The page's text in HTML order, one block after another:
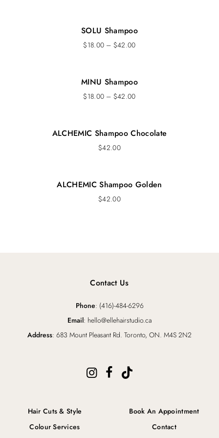
SOLU Shampoo
$18.00 – $42.00
MINU Shampoo
$18.00 – $42.00
ALCHEMIC Shampoo Chocolate
$42.00
ALCHEMIC Shampoo Golden
$42.00
Hair Cuts & Style
Colour Services
Book An Appointment
Contact
Contact Us
Phone: (416)-484-6296
Email: hello@ellehairstudio.ca
Address: 683 Mount Pleasant Rd. Toronto, ON. M4S 2N2